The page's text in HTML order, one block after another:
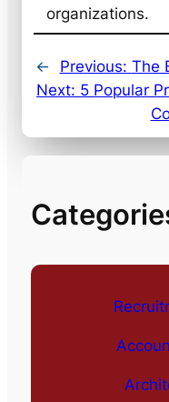
organizations.
← Previous: The
Next: 5 Popular